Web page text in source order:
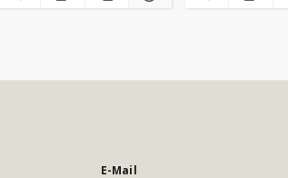
E-Mail